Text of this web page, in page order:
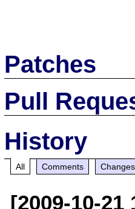
Patches
Pull
History
All Comments Changes
[2009-10-21